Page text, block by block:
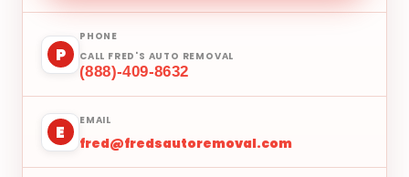
P
PHONE
CALL FRED'S AUTO REMOVAL
(888)-409-8632
E
EMAIL
fred@fredsautoremoval.com